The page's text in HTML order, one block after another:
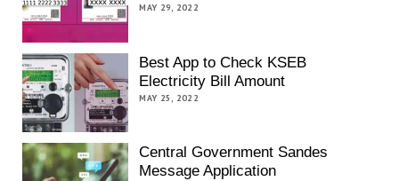
MAY 29, 2022
Best App to Check KSEB
Electricity Bill Amount
MAY 25, 2022
Central Government Sandes
Message Application